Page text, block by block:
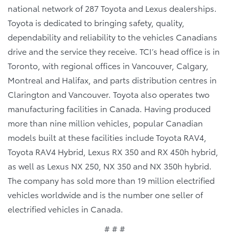
national network of 287 Toyota and Lexus dealerships.
Toyota is dedicated to bringing safety, quality,
dependability and reliability to the vehicles Canadians
drive and the service they receive. TCI’s head office is in
Toronto, with regional offices in Vancouver, Calgary,
Montreal and Halifax, and parts distribution centres in
Clarington and Vancouver. Toyota also operates two
manufacturing facilities in Canada. Having produced
more than nine million vehicles, popular Canadian
models built at these facilities include Toyota RAV4,
Toyota RAV4 Hybrid, Lexus RX 350 and RX 450h hybrid,
as well as Lexus NX 250, NX 350 and NX 350h hybrid.
The company has sold more than 19 million electrified
vehicles worldwide and is the number one seller of
electrified vehicles in Canada.
# # #